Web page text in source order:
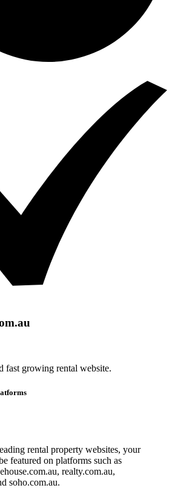
fast growing rental website.
rental property websites, your
featured on platforms such as
realty.com.au,
soho.com.au.